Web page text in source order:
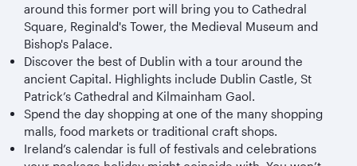
around this former port will bring you to Cathedral
Square, Reginald's Tower, the Medieval Museum and
Bishop's Palace.
Discover the best of Dublin with a tour around the
ancient Capital. Highlights include Dublin Castle, St
Patrick’s Cathedral and Kilmainham Gaol.
Spend the day shopping at one of the many shopping
malls, food markets or traditional craft shops.
Ireland’s calendar is full of festivals and celebrations